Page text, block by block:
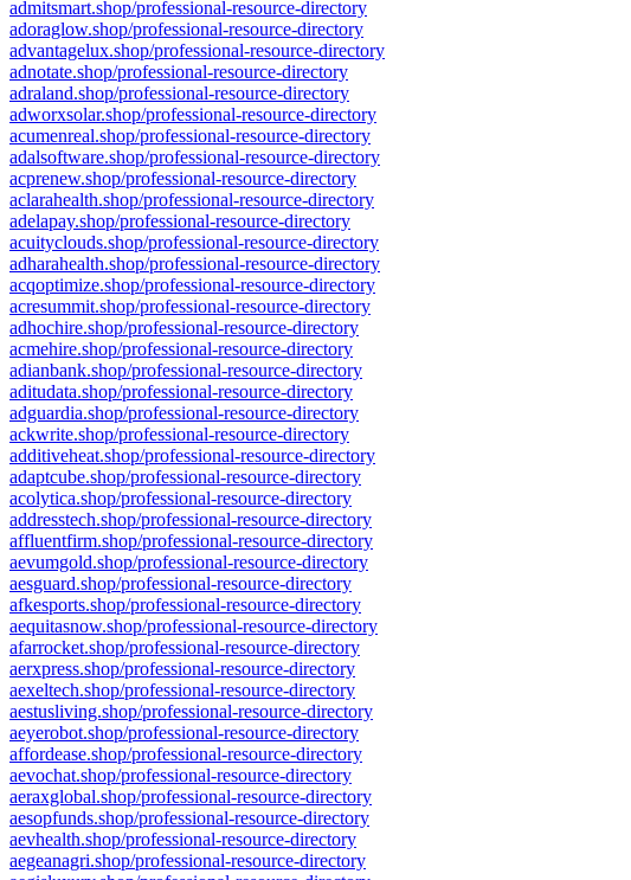
admitsmart.shop/professional-resource-directory
adoraglow.shop/professional-resource-directory
advantagelux.shop/professional-resource-directory
adnotate.shop/professional-resource-directory
adraland.shop/professional-resource-directory
adworxsolar.shop/professional-resource-directory
acumenreal.shop/professional-resource-directory
adalsoftware.shop/professional-resource-directory
acprenew.shop/professional-resource-directory
aclarahealth.shop/professional-resource-directory
adelapay.shop/professional-resource-directory
acuityclouds.shop/professional-resource-directory
adharahealth.shop/professional-resource-directory
acqoptimize.shop/professional-resource-directory
acresummit.shop/professional-resource-directory
adhochire.shop/professional-resource-directory
acmehire.shop/professional-resource-directory
adianbank.shop/professional-resource-directory
aditudata.shop/professional-resource-directory
adguardia.shop/professional-resource-directory
ackwrite.shop/professional-resource-directory
additiveheat.shop/professional-resource-directory
adaptcube.shop/professional-resource-directory
acolytica.shop/professional-resource-directory
addresstech.shop/professional-resource-directory
affluentfirm.shop/professional-resource-directory
aevumgold.shop/professional-resource-directory
aesguard.shop/professional-resource-directory
afkesports.shop/professional-resource-directory
aequitasnow.shop/professional-resource-directory
afarrocket.shop/professional-resource-directory
aerxpress.shop/professional-resource-directory
aexeltech.shop/professional-resource-directory
aestusliving.shop/professional-resource-directory
aeyerobot.shop/professional-resource-directory
affordease.shop/professional-resource-directory
aevochat.shop/professional-resource-directory
aeraxglobal.shop/professional-resource-directory
aesopfunds.shop/professional-resource-directory
aevhealth.shop/professional-resource-directory
aegeanagri.shop/professional-resource-directory